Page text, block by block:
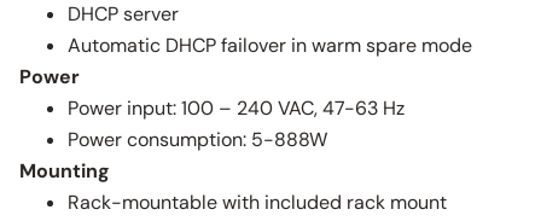
DHCP server
Automatic DHCP failover in warm spare mode
Power
Power input: 100 – 240 VAC, 47-63 Hz
Power consumption: 5-888W
Mounting
Rack-mountable with included rack mount